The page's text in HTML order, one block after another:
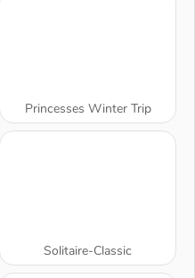
Princesses Winter Trip
Solitaire-Classic